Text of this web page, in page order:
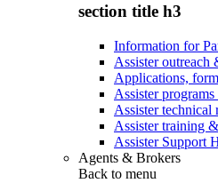
section title h3
Information for
Assister outreach
Applications,
Assister
Assister technical
Assister training
Assister Support
Agents & Brokers
Back to menu